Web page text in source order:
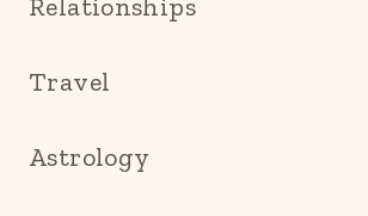
Travel
Astrology